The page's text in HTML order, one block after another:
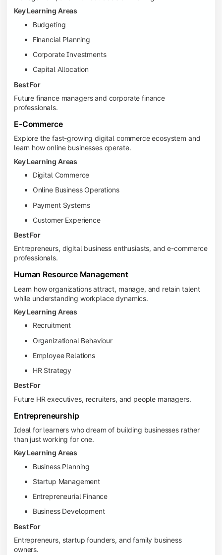
Key Learning Areas
Budgeting
Financial Planning
Corporate Investments
Capital Allocation
Best For
Future finance managers and corporate finance
professionals.
E-Commerce
Explore the fast-growing digital commerce ecosystem and
learn how online businesses operate.
Key Learning Areas
Digital Commerce
Online Business Operations
Payment Systems
Customer Experience
Best For
Entrepreneurs, digital business enthusiasts, and e-commerce
professionals.
Human Resource Management
Learn how organizations attract, manage, and retain talent
while understanding workplace dynamics.
Key Learning Areas
Recruitment
Organizational Behaviour
Employee Relations
HR Strategy
Best For
Future HR executives, recruiters, and people managers.
Entrepreneurship
Ideal for learners who dream of building businesses rather
than just working for one.
Key Learning Areas
Business Planning
Startup Management
Entrepreneurial Finance
Business Development
Best For
Entrepreneurs, startup founders, and family business
owners.